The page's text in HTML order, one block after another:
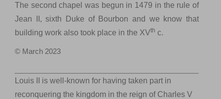
The second chapel was begun in 1479 in the rule of
Jean II, sixth Duke of Bourbon and we know that
building work also took place in the XVth c.
© March 2023
Louis II is well-known for having taken part in
reconquering the kingdom in the reign of Charles V